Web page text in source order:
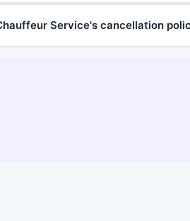
Service's cancellation